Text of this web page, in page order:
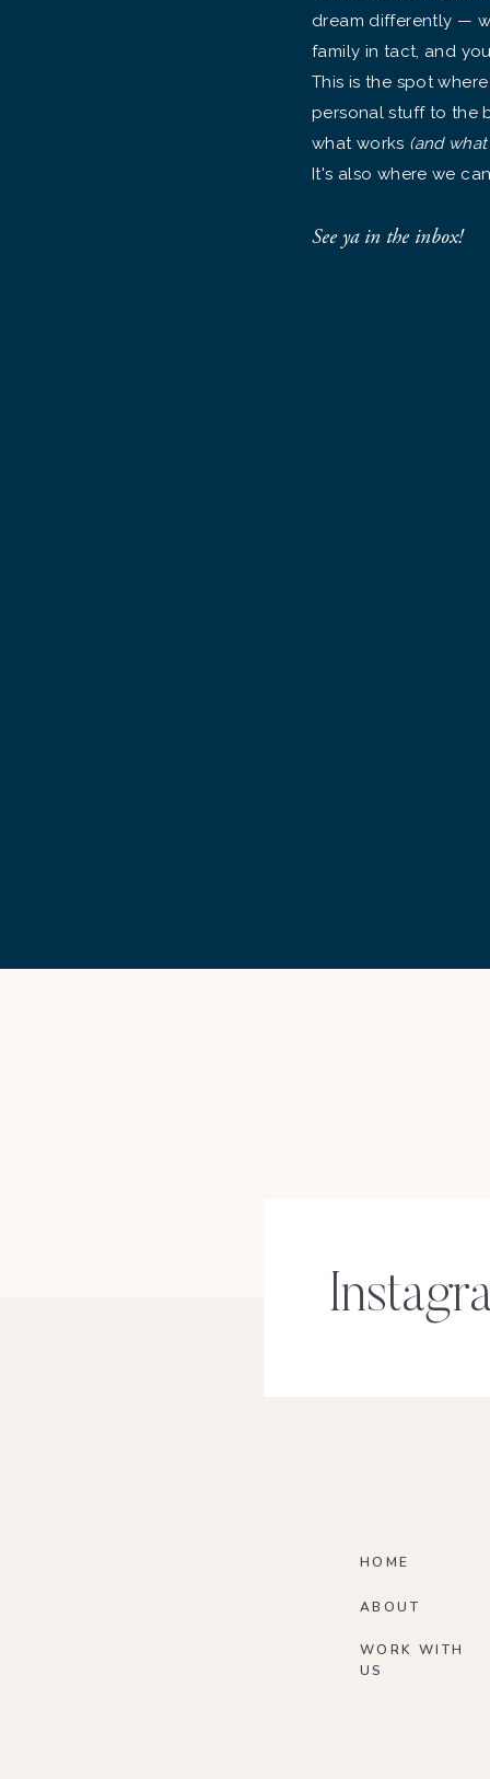
dream differently —
family in tact, and
This is the spot
personal stuff to the
what works (and
It's also where we
See ya in the inbox!
HOME
ABOUT
WORK WITH
US